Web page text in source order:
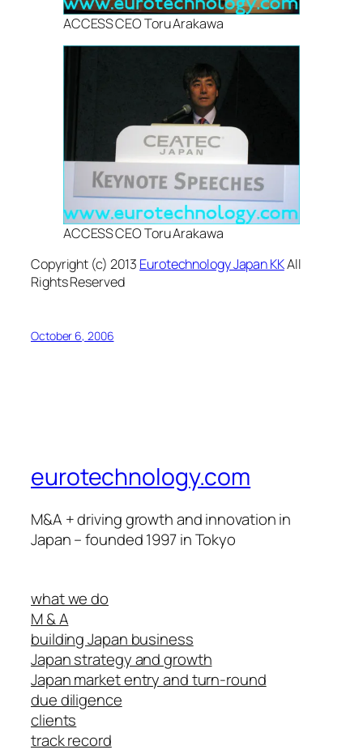
ACCESS CEO Toru Arakawa
ACCESS CEO Toru Arakawa
Copyright (c) 2013 Eurotechnology Japan KKAll
Rights Reserved
October 6, 2006
eurotechnology.com
M&A + driving growth and innovation in
Japan – founded 1997 in Tokyo
what we do
M & A
building Japan business
Japan strategy and growth
Japan market entry and turn-round
due diligence
clients
track record